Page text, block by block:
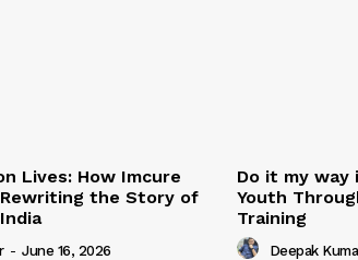
Lives: How Imcure
the Story of
- June 16, 2026
Do it my
Youth
Training
Deepak